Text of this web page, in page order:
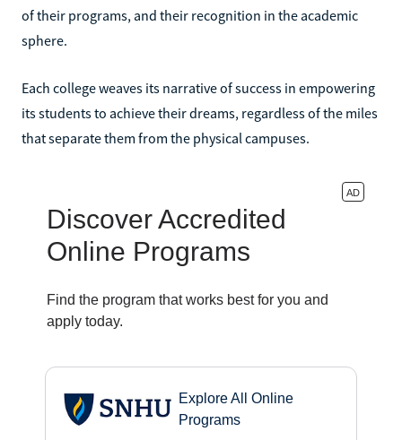
of their programs, and their recognition in the academic
sphere.
Each college weaves its narrative of success in empowering
its students to achieve their dreams, regardless of the miles
that separate them from the physical campuses.